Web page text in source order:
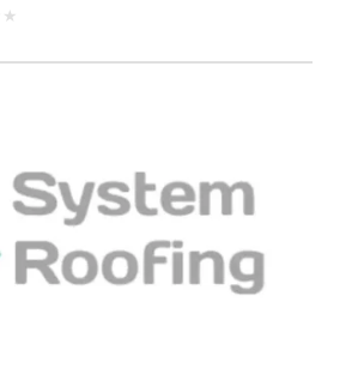
★